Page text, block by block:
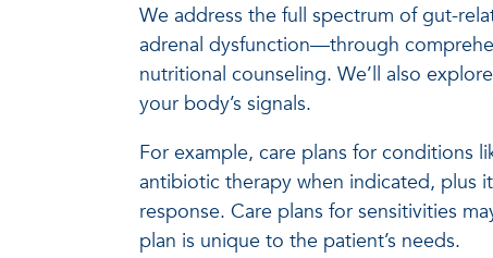
We address the full spectrum of gut-
adrenal dysfunction—through
nutritional counseling. We’ll also
your body’s signals.
For example, care plans for conditions
antibiotic therapy when indicated, plus
response. Care plans for sensitivities
plan is unique to the patient’s needs.